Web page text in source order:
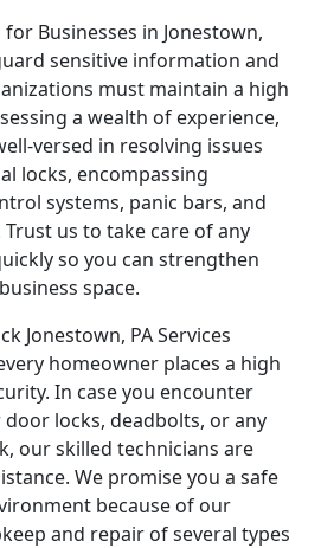
for Businesses in Jonestown,
sensitive information and
must maintain a high
a wealth of experience,
versed in resolving issues
locks, encompassing
systems, panic bars, and
us to take care of any
so you can strengthen
space.
Jonestown, PA Services
homeowner places a high
In case you encounter
locks, deadbolts, or any
our skilled technicians are
We promise you a safe
because of our
and repair of several types